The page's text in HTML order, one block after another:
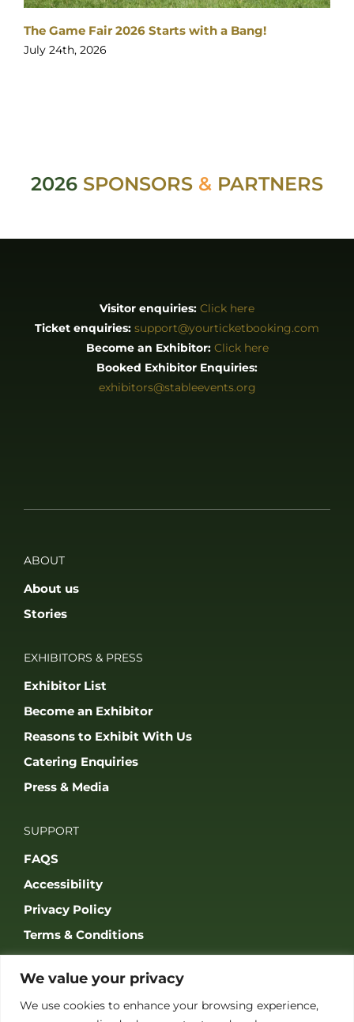
We value your privacy
We use cookies to enhance your browsing experience,
The Game Fair 2026 Starts with a Bang!
July 24th, 2026
2026 SPONSORS & PARTNERS
Visitor enquiries: Click here
Ticket enquiries: support@yourticketbooking.com
Become an Exhibitor: Click here
Booked Exhibitor Enquiries:
exhibitors@stableevents.org
ABOUT
About us
Stories
EXHIBITORS & PRESS
Exhibitor List
Become an Exhibitor
Reasons to Exhibit With Us
Catering Enquiries
Press & Media
SUPPORT
FAQS
Accessibility
Privacy Policy
Terms & Conditions